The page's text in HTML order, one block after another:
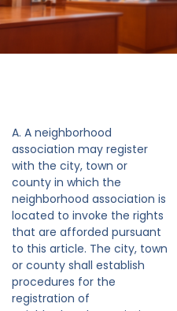
A. A neighborhood
association may register
with the city, town or
county in which the
neighborhood association is
located to invoke the rights
that are afforded pursuant
to this article. The city, town
or county shall establish
procedures for the
registration of